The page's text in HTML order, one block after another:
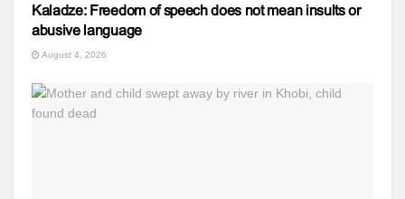
Kaladze: Freedom of speech does not mean insults or
abusive language
August 4, 2026